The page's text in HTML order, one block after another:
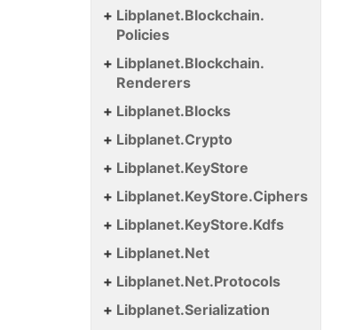
Libplanet.Blockchain.
Policies
Libplanet.Blockchain.
Renderers
Libplanet.Blocks
Libplanet.Crypto
Libplanet.KeyStore
Libplanet.KeyStore.Ciphers
Libplanet.KeyStore.Kdfs
Libplanet.Net
Libplanet.Net.Protocols
Libplanet.Serialization